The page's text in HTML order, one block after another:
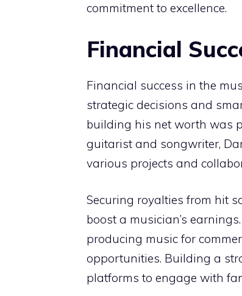
commitment to excellence.
Financial
Financial success in the
strategic decisions and
building his net worth was
guitarist and songwriter,
various projects and
Securing royalties from hit
boost a musician’s
producing music for
opportunities. Building a
platforms to engage with